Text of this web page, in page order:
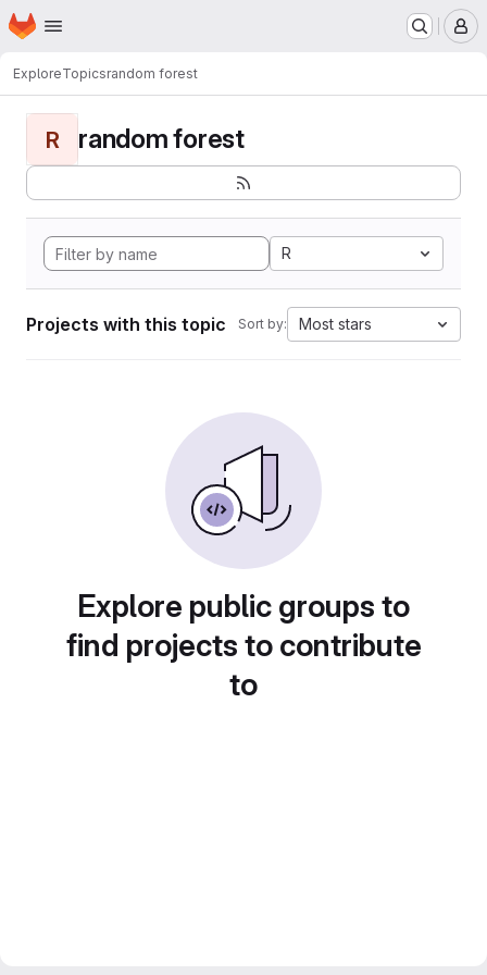
Skip to main content
Homepage
ExploreTopicsrandom forest
R random forest
R
Projects with this topic Sort by: Most stars
Explore public groups to
find projects to contribute
to